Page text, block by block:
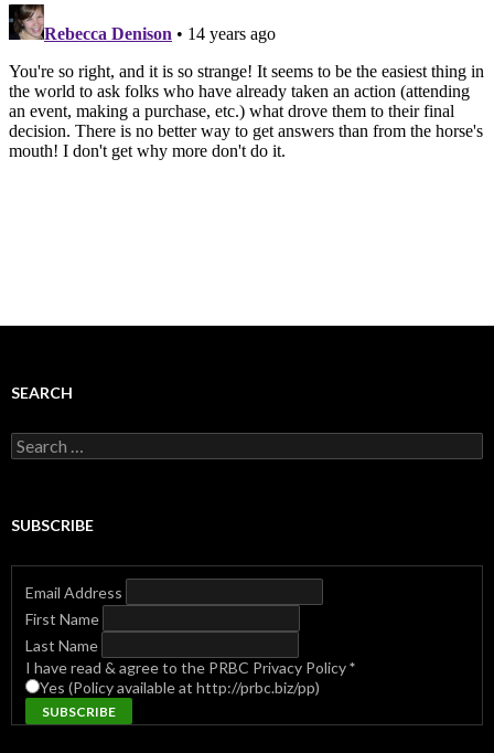
SEARCH
Search
for:
SUBSCRIBE
Email Address
First Name
Last Name
I have read & agree to the PRBC Privacy Policy*
Yes (Policy available at http://prbc.biz/pp)